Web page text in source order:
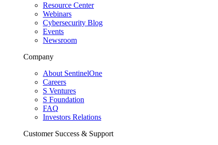
Resource Center
Webinars
Cybersecurity Blog
Events
Newsroom
Company
About SentinelOne
Careers
S Ventures
S Foundation
FAQ
Investors Relations
Customer Success & Support